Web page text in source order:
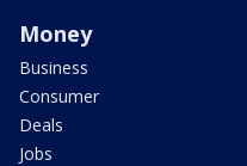
Money
Business
Consumer
Deals
Jobs